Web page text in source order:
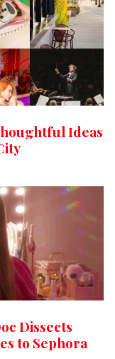
Ideas
Dissects
to Sephora